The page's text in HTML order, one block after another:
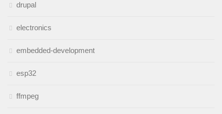
drupal
electronics
embedded-development
esp32
ffmpeg